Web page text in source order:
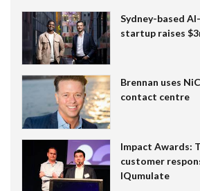
Sydney-based
startup raises
Brennan uses
contact centre
Impact Awards:
customer
IQumulate